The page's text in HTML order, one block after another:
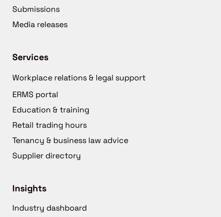
Submissions
Media releases
Services
Workplace relations & legal support
ERMS portal
Education & training
Retail trading hours
Tenancy & business law advice
Supplier directory
Insights
Industry dashboard